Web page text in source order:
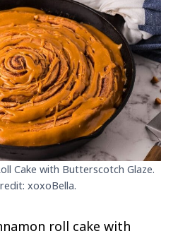
Cake with Butterscotch Glaze.
xoxoBella.
roll cake with